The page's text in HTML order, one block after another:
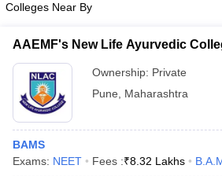
Colleges Near By
AAEMF's New Life Ayurvedic
Ownership: Private
Pune
Maharashtra
BAMS
Exams: NEET Fees :₹8.32 Lakhs